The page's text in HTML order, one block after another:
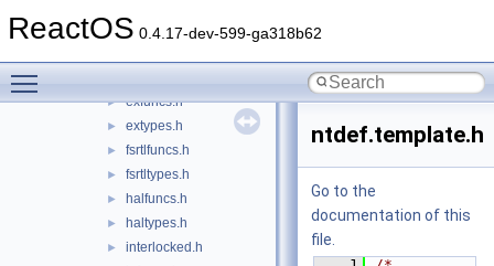
ReactOS 0.4.17-dev-599-ga318b62
► cmfuncs.h
► exfuncs.h
► extypes.h
► fsrtlfuncs.h
► fsrtltypes.h
► halfuncs.h
► haltypes.h
► interlocked.h
ntdef.template.h
Go to the
documentation of this
file.